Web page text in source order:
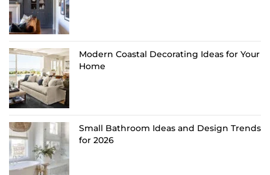
Modern Coastal Decorating Ideas for Your
Home
Small Bathroom Ideas and Design Trends
for 2026